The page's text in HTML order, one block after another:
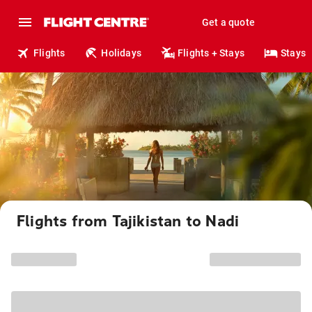
Get a quote
Flights Holidays Flights + Stays Stays
Flights from Tajikistan to Nadi